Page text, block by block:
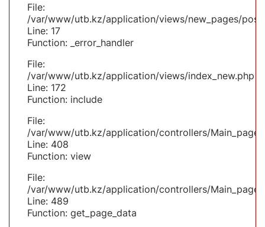
File:
/var/www/utb.kz/application/views/new_pages/
Line: 17
Function: _error_handler
File:
/var/www/utb.kz/application/views/index_new.php
Line: 172
Function: include
File:
/var/www/utb.kz/application/controllers/
Line: 408
Function: view
File:
/var/www/utb.kz/application/controllers/
Line: 489
Function: get_page_data